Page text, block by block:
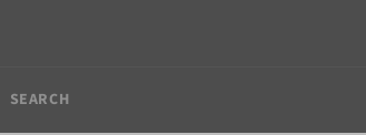
SEARCH